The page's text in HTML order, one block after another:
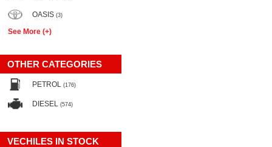
OASIS (3)
See More (+)
OTHER CATEGORIES
PETROL (176)
DIESEL (574)
VECHILES IN STOCK